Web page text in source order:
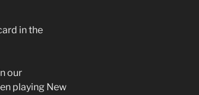
in the
our
playing New